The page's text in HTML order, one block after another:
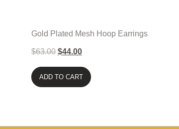
Gold Plated Mesh Hoop Earrings
$63.00 $44.00
ADD TO CART